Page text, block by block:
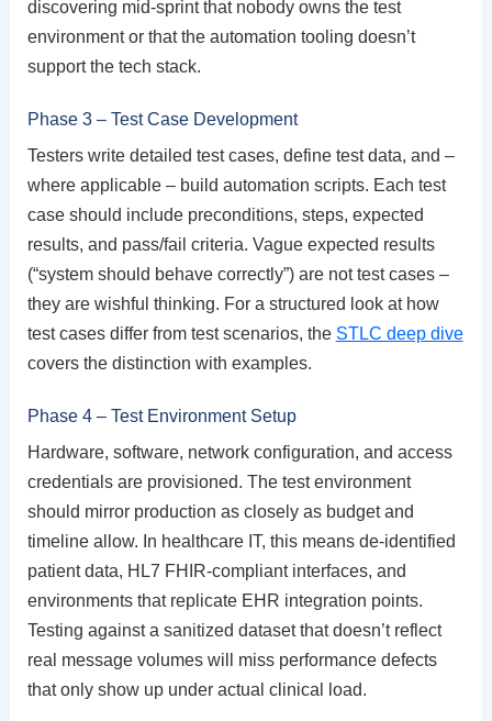
discovering mid-sprint that nobody owns the test
environment or that the automation tooling doesn’t
support the tech stack.
Phase 3 – Test Case Development
Testers write detailed test cases, define test data, and –
where applicable – build automation scripts. Each test
case should include preconditions, steps, expected
results, and pass/fail criteria. Vague expected results
(“system should behave correctly”) are not test cases –
they are wishful thinking. For a structured look at how
test cases differ from test scenarios, the STLC deep dive
covers the distinction with examples.
Phase 4 – Test Environment Setup
Hardware, software, network configuration, and access
credentials are provisioned. The test environment
should mirror production as closely as budget and
timeline allow. In healthcare IT, this means de-identified
patient data, HL7 FHIR-compliant interfaces, and
environments that replicate EHR integration points.
Testing against a sanitized dataset that doesn’t reflect
real message volumes will miss performance defects
that only show up under actual clinical load.